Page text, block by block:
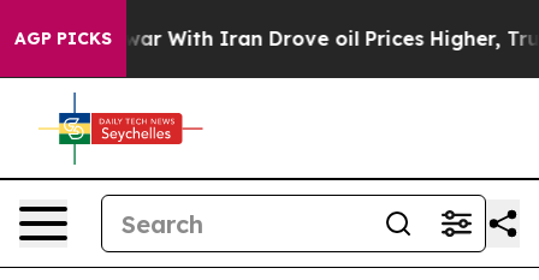
AGP PICKS
With Iran Drove oil Prices Higher, Trump Gave